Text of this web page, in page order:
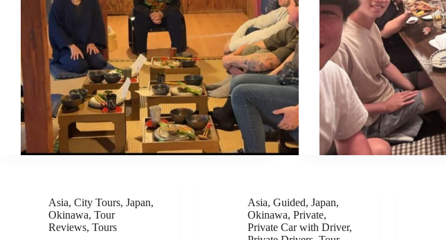
Asia, City Tours, Japan,
Okinawa, Tour
Reviews, Tours
Asia,Guided,Japan,
Okinawa,Private,
Private Car with Driver,